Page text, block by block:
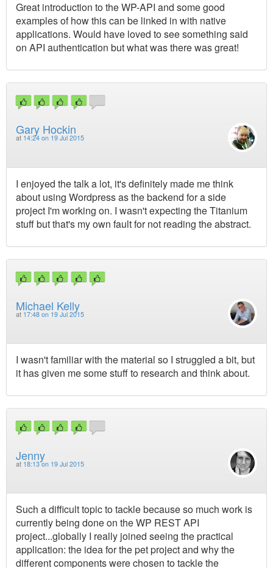
Great introduction to the WP-API and some good
examples of how this can be linked in with native
applications. Would have loved to see something said
on API authentication but what was there was great!
Gary Hockin
at 14:24 on 19 Jul 2015
I enjoyed the talk a lot, it's definitely made me think
about using Wordpress as the backend for a side
project I'm working on. I wasn't expecting the Titanium
stuff but that's my own fault for not reading the abstract.
Michael Kelly
at 17:48 on 19 Jul 2015
I wasn't familiar with the material so I struggled a bit, but
it has given me some stuff to research and think about.
Jenny
at 18:13 on 19 Jul 2015
Such a difficult topic to tackle because so much work is
currently being done on the WP REST API
project...globally I really joined seeing the practical
application: the idea for the pet project and why the
different components were chosen to tackle the